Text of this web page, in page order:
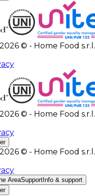
© - Home Food s.r.l.
© - Home Food s.r.l.
© - Home Food s.r.l.
AreaSupport Info & support